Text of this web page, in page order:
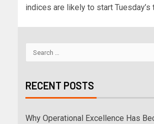
indices are likely to start Tuesday’s
RECENT POSTS
Why Operational Excellence Has